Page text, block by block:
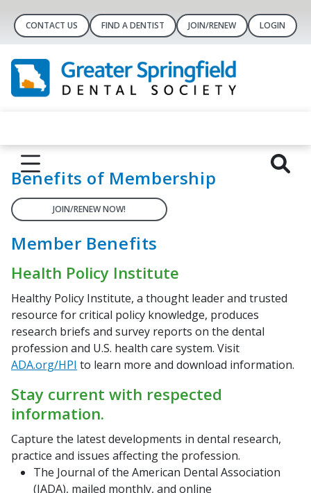
CONTACT US FIND A DENTIST JOIN/RENEW LOGIN
Benefits of Membership
JOIN/RENEW NOW!
Member Benefits
Health Policy Institute
Healthy Policy Institute, a thought leader and trusted
resource for critical policy knowledge, produces
research briefs and survey reports on the dental
profession and U.S. health care system. Visit
ADA.org/HPI to learn more and download information.
Stay current with respected
information.
Capture the latest developments in dental research,
practice and issues affecting the profession.
The Journal of the American Dental Association
(JADA), mailed monthly, and online